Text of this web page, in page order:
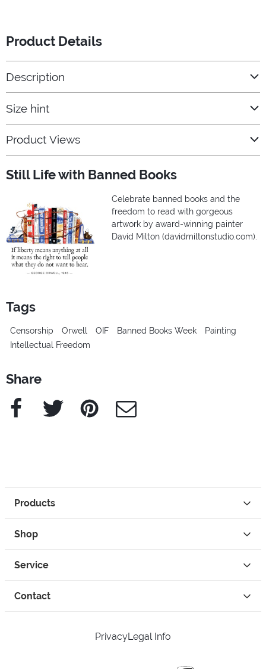
Product Details
Description
Size hint
Product Views
Still Life with Banned Books
Celebrate banned books and the
freedom to read with gorgeous
artwork by award-winning painter
David Milton (davidmiltonstudio.com).
Tags
Censorship Orwell OIF Banned Books Week
Painting
Intellectual Freedom
Share
Facebook Twitter Pinterest e-Mail
Products
Shop
Service
Contact
PrivacyLegal Info